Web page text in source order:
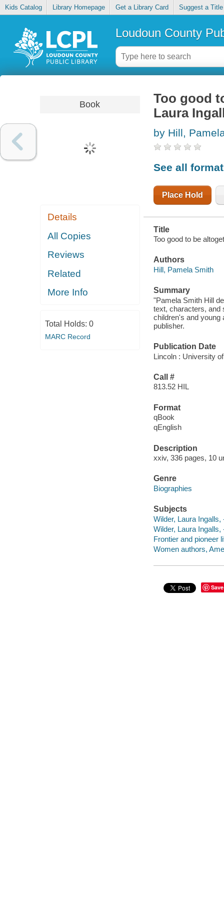
Kids Catalog Library Homepage Get a Library Card Suggest a Title
Loudoun County
Book
Details
All Copies
Reviews
Related
More Info
Total Holds: 0
MARC Record
Too good
Laura
by Hill,
See all
Place Hold
Title
Too good to be
Authors
Hill, Pamela Smith
Summary
"Pamela Smith Hill
text, characters, and
children's and young
publisher.
Publication Date
Lincoln : University
Call #
813.52 HIL
Format
qBook
qEnglish
Description
xxiv, 336 pages, 10
Genre
Biographies
Subjects
Wilder, Laura
Wilder, Laura Ingalls,
Frontier and pioneer
Women authors,
Save